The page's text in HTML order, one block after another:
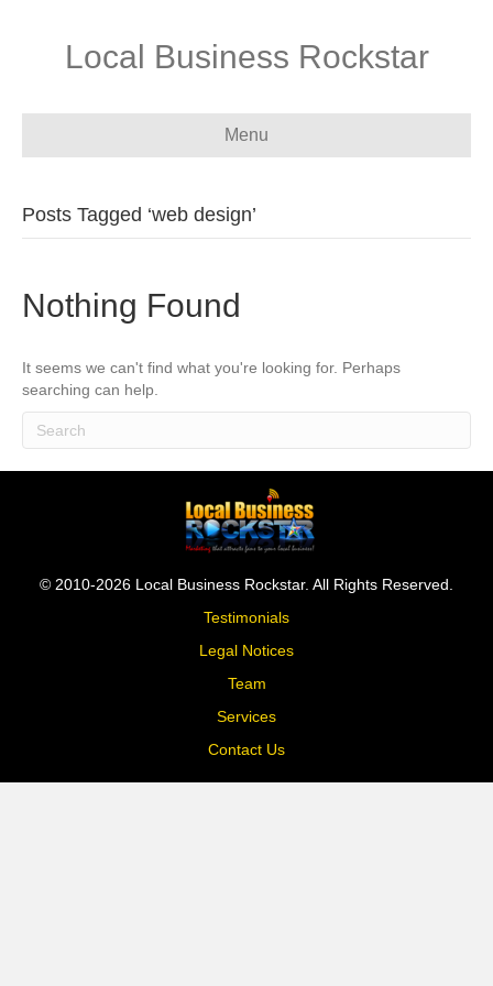
Local Business Rockstar
Menu
Posts Tagged ‘web design’
Nothing Found
It seems we can't find what you're looking for. Perhaps
searching can help.
© 2010-2026 Local Business Rockstar. All Rights Reserved.
Testimonials
Legal Notices
Team
Services
Contact Us